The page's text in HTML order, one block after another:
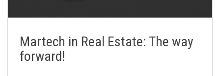
Martech in Real Estate: The way
forward!